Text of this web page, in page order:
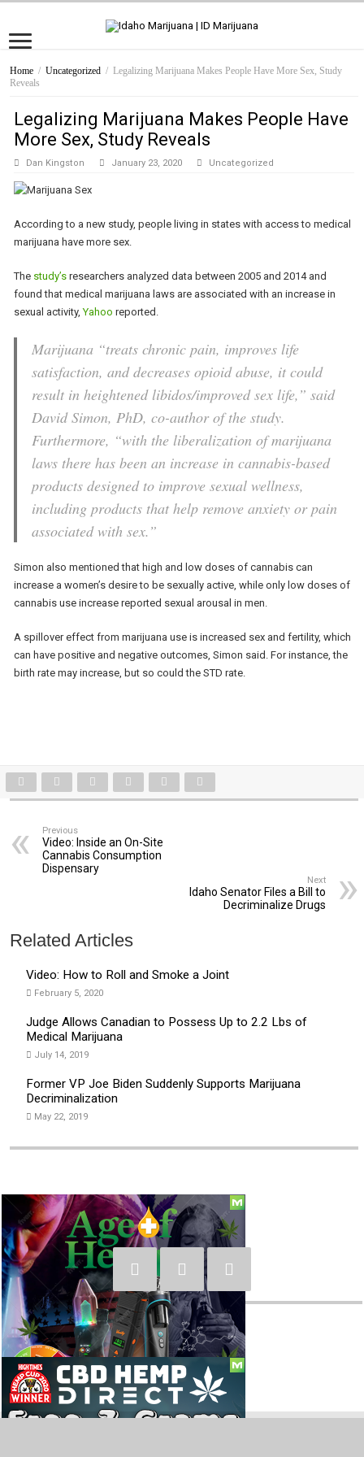
Home / Uncategorized / Legalizing Marijuana Makes People Have More Sex, Study
Reveals
Legalizing Marijuana Makes People Have
More Sex, Study Reveals
Dan Kingston January 23, 2020 Uncategorized
According to a new study, people living in states with access to medical
marijuana have more sex.
The study’s researchers analyzed data between 2005 and 2014 and
found that medical marijuana laws are associated with an increase in
sexual activity,Yahoo reported.
Marijuana “treats chronic pain, improves life
satisfaction, and decreases opioid abuse, it could
result in heightened libidos/improved sex life,” said
David Simon, PhD, co-author of the study.
Furthermore, “with the liberalization of marijuana
laws there has been an increase in cannabis-based
products designed to improve sexual wellness,
including products that help remove anxiety or pain
associated with sex.”
Simon also mentioned that high and low doses of cannabis can
increase a women’s desire to be sexually active, while only low doses of
cannabis use increase reported sexual arousal in men.
A spillover effect from marijuana use is increased sex and fertility, which
can have positive and negative outcomes, Simon said. For instance, the
birth rate may increase, but so could the STD rate.
Previous
Video: Inside an On-Site
Cannabis Consumption
Dispensary
Next
Idaho Senator Files a Bill to
Decriminalize Drugs
Related Articles
Video: How to Roll and Smoke a Joint
February 5, 2020
Judge Allows Canadian to Possess Up to 2.2 Lbs of
Medical Marijuana
July 14, 2019
Former VP Joe Biden Suddenly Supports Marijuana
Decriminalization
May 22, 2019
Social